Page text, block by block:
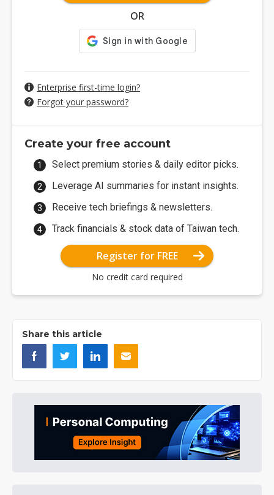
OR
Enterprise first-time login?
Forgot your password?
Create your free account
Select premium stories & daily editor picks.
Leverage AI summaries for instant insights.
Receive tech briefings & newsletters.
Track financials & stock data of Taiwan tech.
Register for FREE
No credit card required
Share this article